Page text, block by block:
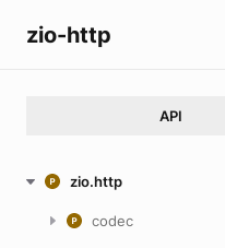
zio-http
API
zio.http
codec